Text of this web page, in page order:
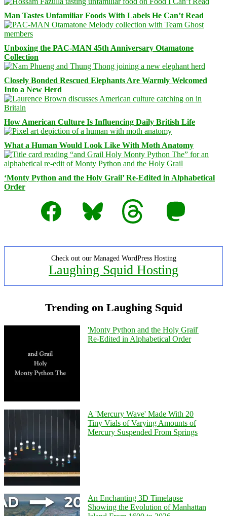
Man Tastes Unfamiliar Foods With Labels He Can’t Read
Unboxing the PAC-MAN 45th Anniversary Otamatone
Collection
Closely Bonded Rescued Elephants Are Warmly Welcomed
Into a New Herd
How American Culture Is Influencing Daily British Life
What a Human Would Look Like With Moth Anatomy
‘Monty Python and the Holy Grail’ Re-Edited in Alphabetical
Order
Facebook
Bluesky Threads Mastodon
Check out our Managed WordPress Hosting
Laughing Squid Hosting
Trending on Laughing Squid
'Monty Python and the Holy Grail'
Re-Edited in Alphabetical Order
A 'Mercury Wave' Made With 20
Tiny Vials of Varying Amounts of
Mercury Suspended From Springs
An Enchanting 3D Timelapse
Showing the Evolution of Manhattan